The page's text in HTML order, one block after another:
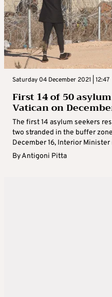
Saturday 04 December 2021 | 12:47
First 14 of 50
Vatican on
The first 14 asylum seekers
two stranded in the buffer
December 16, Interior Minister
ByAntigoni Pitta